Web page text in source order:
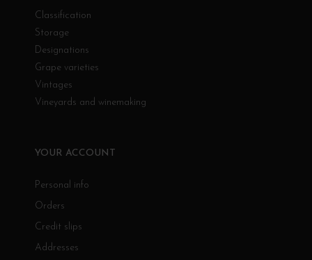
Classification
Storage
Designations
Grape varieties
Vintages
Vineyards and winemaking
YOUR ACCOUNT
Personal info
Orders
Credit slips
Addresses